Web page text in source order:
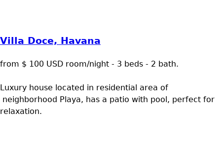
Villa Doce, Havana
from $ 100 USD room/night - 3 beds - 2 bath.
Luxury house located in residential area of
neighborhood Playa, has a patio with pool, perfect for
relaxation.